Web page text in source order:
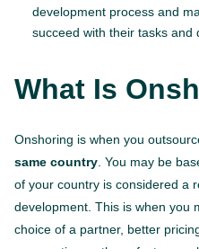
development process and
succeed with their tasks and
What Is
Onshoring is when you
same country. You may be
of your country is considered a
development. This is when you
choice of a partner, better